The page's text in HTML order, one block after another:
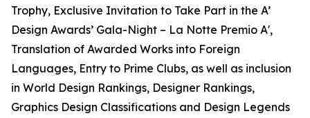
Trophy, Exclusive Invitation to Take Part in the A’
Design Awards’ Gala-Night – La Notte Premio A',
Translation of Awarded Works into Foreign
Languages, Entry to Prime Clubs, as well as inclusion
in World Design Rankings, Designer Rankings,
Graphics Design Classifications and Design Legends